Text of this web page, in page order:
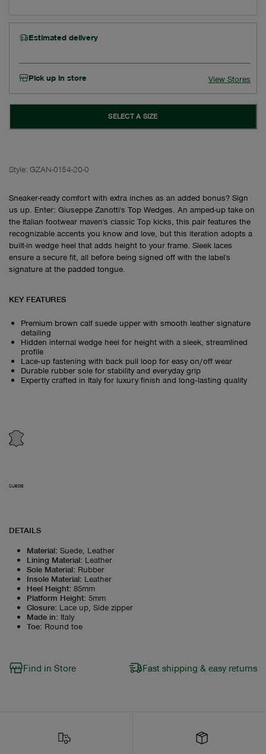
Estimated delivery
Pick up in store View Stores
SELECT A SIZE
Style: GZAN-0154-20-0
Sneaker-ready comfort with extra inches as an added bonus? Sign
us up. Enter: Giuseppe Zanotti's Top Wedges. An amped-up take on
the Italian footwear maven's classic Top kicks, this pair features the
recognizable accents you know and love, but this iteration adopts a
built-in wedge heel that adds height to your frame. Sleek laces
ensure a secure fit, all before being signed off with the label's
signature at the padded tongue.
KEY FEATURES
Premium brown calf suede upper with smooth leather signature
detailing
Hidden internal wedge heel for height with a sleek, streamlined
profile
Lace‑up fastening with back pull loop for easy on/off wear
Durable rubber sole for stability and everyday grip
Expertly crafted in Italy for luxury finish and long‑lasting quality
SUEDE
DETAILS
Material: Suede, Leather
Lining Material: Leather
Sole Material: Rubber
Insole Material: Leather
Heel Height: 85mm
Platform Height: 5mm
Closure: Lace up, Side zipper
Made in: Italy
Toe: Round toe
Find in Store Fast shipping & easy returns